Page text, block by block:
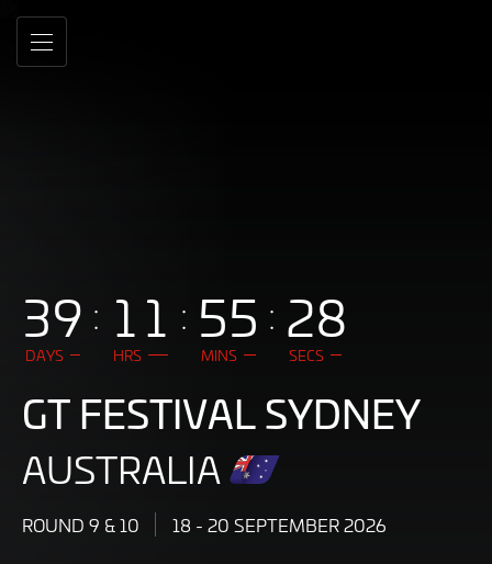
Skip
Main
MENU
DEV
by
AWS
39
DAYS
11
HRS
55
MINS
26
SECS
GT FESTIVAL SYDNEY
AUSTRALIA
ROUND 9 & 10 18 - 20 SEPTEMBER 2026